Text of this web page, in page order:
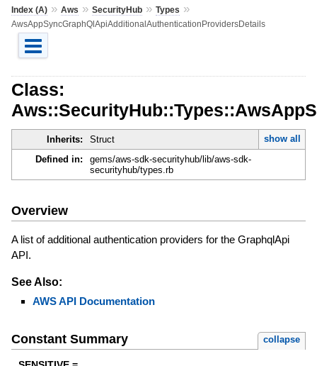
Index (A)» Aws » SecurityHub» Types »
AwsAppSyncGraphQlApiAdditionalAuthenticationProvidersDetails
Class:
Inherits: Struct
show all
Defined in:
gems/aws-sdk-securityhub/lib/aws-sdk-
securityhub/types.rb
Overview
A list of additional authentication providers for the GraphqlApi
API.
See Also:
AWS API Documentation
Constant Summary collapse